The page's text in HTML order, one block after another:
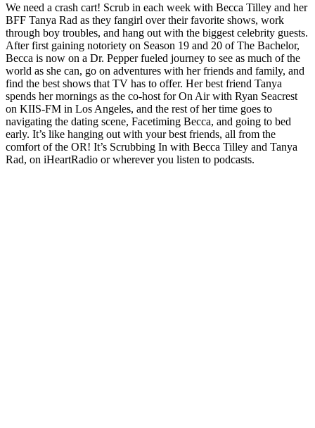
We need a crash cart! Scrub in each week with Becca Tilley and her
BFF Tanya Rad as they fangirl over their favorite shows, work
through boy troubles, and hang out with the biggest celebrity guests.
After first gaining notoriety on Season 19 and 20 of The Bachelor,
Becca is now on a Dr. Pepper fueled journey to see as much of the
world as she can, go on adventures with her friends and family, and
find the best shows that TV has to offer. Her best friend Tanya
spends her mornings as the co-host for On Air with Ryan Seacrest
on KIIS-FM in Los Angeles, and the rest of her time goes to
navigating the dating scene, Facetiming Becca, and going to bed
early. It’s like hanging out with your best friends, all from the
comfort of the OR! It’s Scrubbing In with Becca Tilley and Tanya
Rad, on iHeartRadio or wherever you listen to podcasts.